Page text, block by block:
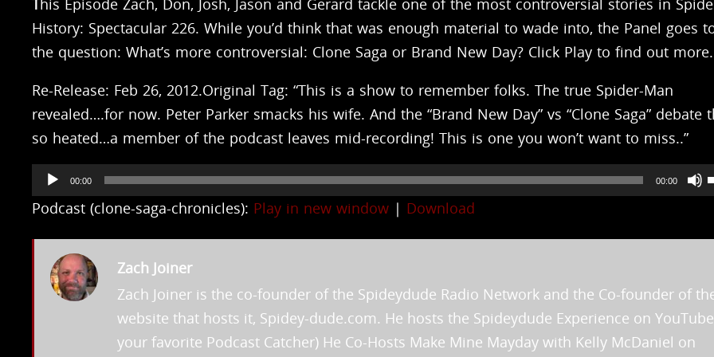
This Episode Zach, Don, Josh, Jason and Gerard tackle one of the most controversial stories in
History: Spectacular 226. While you’d think that was enough material to wade into, the Panel goes
the question: What’s more controversial: Clone Saga or Brand New Day? Click Play to find out more.
Re-Release: Feb 26, 2012.Original Tag: “This is a show to remember folks. The true Spider-Man
revealed….for now. Peter Parker smacks his wife. And the “Brand New Day” vs “Clone Saga” debate
so heated…a member of the podcast leaves mid-recording! This is one you won’t want to miss..”
Audio
Player
00:00 00:00
Podcast (clone-saga-chronicles): Play in new window | Download
Zach Joiner
Zach Joiner is the co-founder of the Spideydude Radio Network and the Co-founder of
website that hosts it, Spidey-dude.com. He hosts the Spideydude Experience on
your favorite Podcast Catcher) He Co-Hosts Make Mine Mayday with Kelly McDaniel on